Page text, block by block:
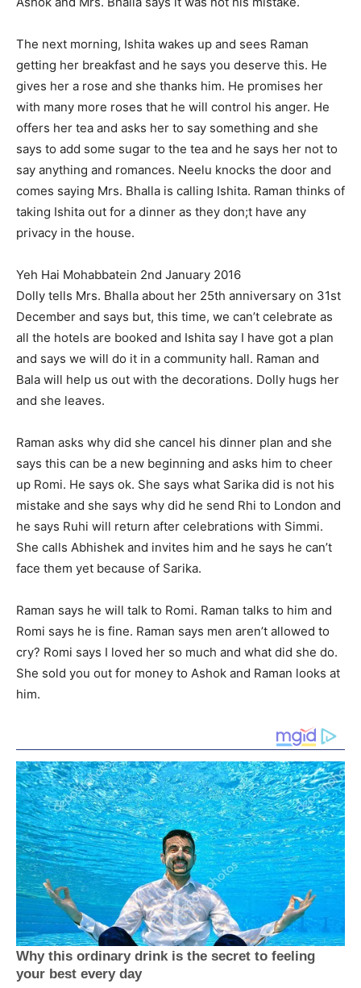
The next morning, Ishita wakes up and sees Raman
getting her breakfast and he says you deserve this. He
gives her a rose and she thanks him. He promises her
with many more roses that he will control his anger. He
offers her tea and asks her to say something and she
says to add some sugar to the tea and he says her not to
say anything and romances. Neelu knocks the door and
comes saying Mrs. Bhalla is calling Ishita. Raman thinks of
taking Ishita out for a dinner as they don;t have any
privacy in the house.
Yeh Hai Mohabbatein 2nd January 2016
Dolly tells Mrs. Bhalla about her 25th anniversary on 31st
December and says but, this time, we can’t celebrate as
all the hotels are booked and Ishita say I have got a plan
and says we will do it in a community hall. Raman and
Bala will help us out with the decorations. Dolly hugs her
and she leaves.
Raman asks why did she cancel his dinner plan and she
says this can be a new beginning and asks him to cheer
up Romi. He says ok. She says what Sarika did is not his
mistake and she says why did he send Rhi to London and
he says Ruhi will return after celebrations with Simmi.
She calls Abhishek and invites him and he says he can’t
face them yet because of Sarika.
Raman says he will talk to Romi. Raman talks to him and
Romi says he is fine. Raman says men aren’t allowed to
cry? Romi says I loved her so much and what did she do.
She sold you out for money to Ashok and Raman looks at
him.